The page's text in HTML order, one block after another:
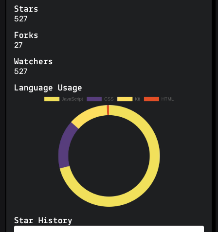
Stars
527
Forks
27
Watchers
527
Language Usage
Star History